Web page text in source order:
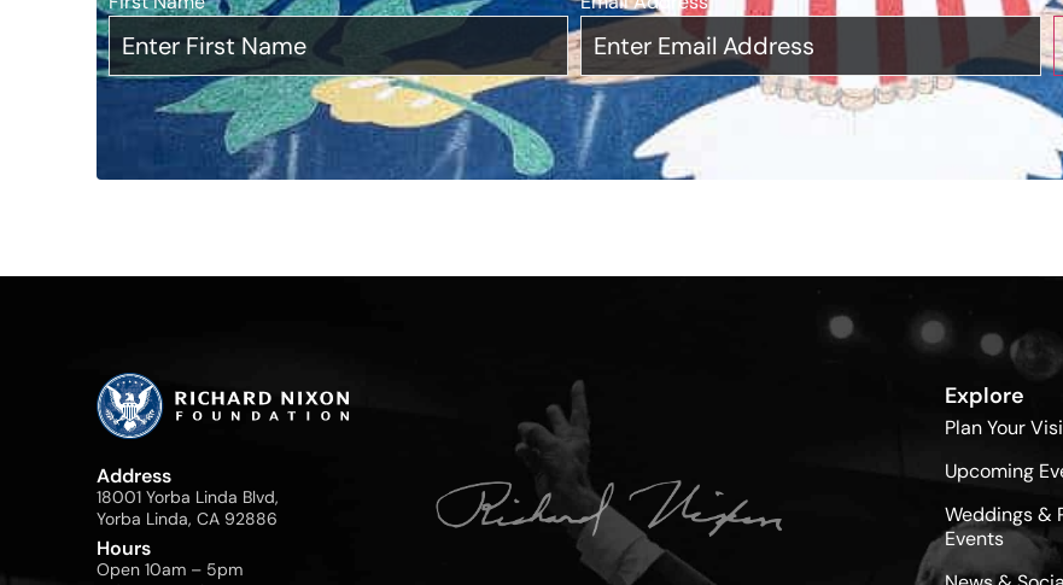
Address
18001 Yorba Linda Blvd,
Yorba Linda, CA 92886
Hours
Open 10am – 5pm
Explore
Plan Your
Upcoming
Weddings &
Events